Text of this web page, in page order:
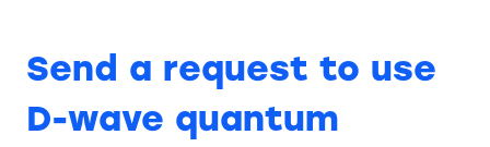
Send a request to use
D-wave quantum